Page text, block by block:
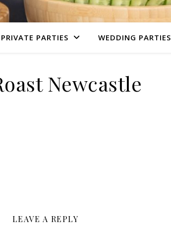
PRIVATE PARTIES WEDDING PARTIES
Newcastle
LEAVE A REPLY